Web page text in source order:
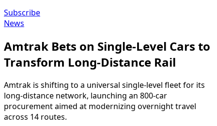
Subscribe
News
Amtrak Bets on Single-Level Cars to
Transform Long-Distance Rail
Amtrak is shifting to a universal single-level fleet for its
long-distance network, launching an 800-car
procurement aimed at modernizing overnight travel
across 14 routes.